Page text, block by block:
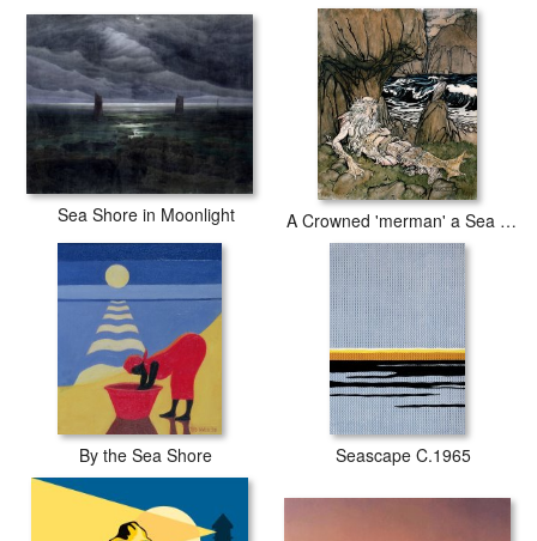
Sea Shore in Moonlight A Crowned 'merman' a Sea God Sleeping on a Rocky Shore
By the Sea Shore Seascape C.1965